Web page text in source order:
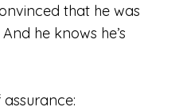
that he was
he knows he’s
assurance: